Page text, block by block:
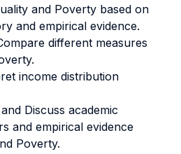
and Poverty based on
and empirical evidence.
different measures
income distribution
Discuss academic
and empirical evidence
Poverty.